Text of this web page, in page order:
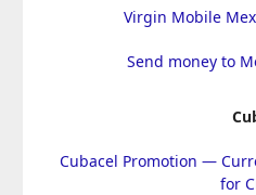
Virgin Mobile
Send money to
Cubacel Promotion —
for